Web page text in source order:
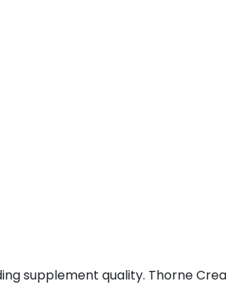
supplement quality. Thorne